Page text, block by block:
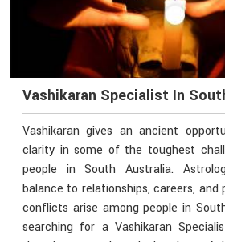
Vashikaran Specialist In
Vashikaran gives an ancient
clarity in some of the toughest
people in South Australia.
balance to relationships, careers, and
conflicts arise among people in
searching for a Vashikaran